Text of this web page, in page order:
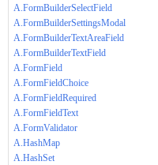
A.FormBuilderSelectField
A.FormBuilderSettingsModal
A.FormBuilderTextAreaField
A.FormBuilderTextField
A.FormField
A.FormFieldChoice
A.FormFieldRequired
A.FormFieldText
A.FormValidator
A.HashMap
A.HashSet